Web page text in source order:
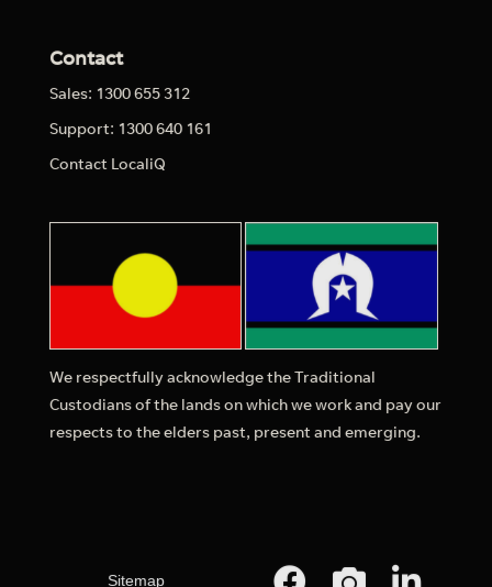
Contact
Sales: 1300 655 312
Support: 1300 640 161
Contact LocaliQ
We respectfully acknowledge the Traditional
Custodians of the lands on which we work and pay our
respects to the elders past, present and emerging.
Sitemap